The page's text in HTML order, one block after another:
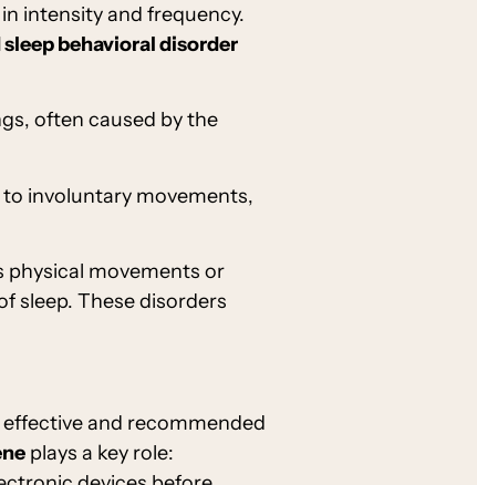
intensity and frequency.
behavioral disorder
often caused by the
involuntary movements,
physical movements or
sleep. These disorders
and recommended
plays a key role: